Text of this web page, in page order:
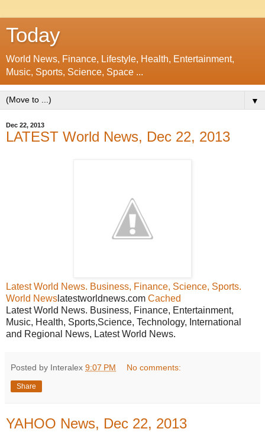
Today
World News, Finance, Lifestyle, Health, Entertainment,
Music, Sports, Science, Space ...
▼
Dec 22, 2013
LATEST World News, Dec 22, 2013
Latest World News. Business, Finance, Science, Sports.
World News latestworldnews.com Cached
Latest World News. Business, Finance, Entertainment,
Music, Health, Sports,Science, Technology, International
and Regional News, Latest World News.
Posted by Interalex 9:07 PM No comments:
Share
YAHOO News, Dec 22, 2013